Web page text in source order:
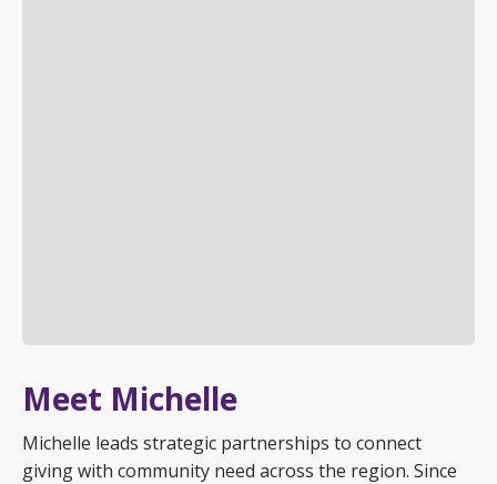
Meet Michelle
Michelle leads strategic partnerships to connect
giving with community need across the region. Since